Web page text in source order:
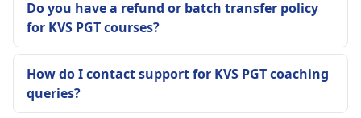
Do you have a refund or batch transfer policy
for KVS PGT courses?
How do I contact support for KVS PGT coaching
queries?